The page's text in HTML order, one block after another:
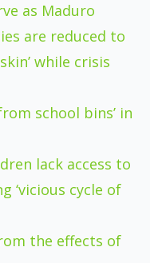
as Maduro
are reduced to
while crisis
school bins’ in
lack access to
‘vicious cycle of
the effects of